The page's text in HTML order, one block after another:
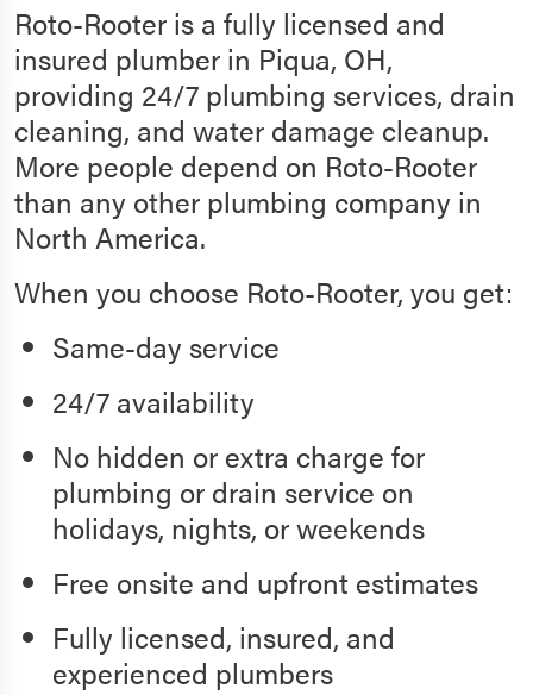
Roto-Rooter is a fully licensed and
insured plumber in Piqua, OH,
providing 24/7 plumbing services, drain
cleaning, and water damage cleanup.
More people depend on Roto-Rooter
than any other plumbing company in
North America.
When you choose Roto-Rooter, you get:
Same-day service
24/7 availability
No hidden or extra charge for
plumbing or drain service on
holidays, nights, or weekends
Free onsite and upfront estimates
Fully licensed, insured, and
experienced plumbers